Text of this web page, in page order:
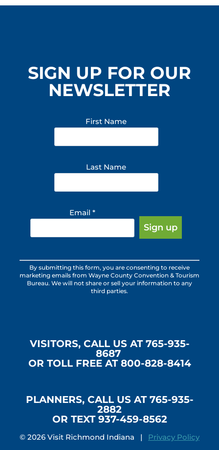
SIGN UP FOR OUR
NEWSLETTER
First Name
Last Name
Email *
Constant
Contact
Use.
blank.
By submitting this form, you are consenting to receive
marketing emails from Wayne County Convention & Tourism
Bureau. We will not share or sell your information to any
third parties.
VISITORS, CALL US AT 765-935-
8687
OR TOLL FREE AT 800-828-8414
PLANNERS, CALL US AT 765-935-
2882
OR TEXT 937-459-8562
© 2026 Visit Richmond Indiana | Privacy Policy